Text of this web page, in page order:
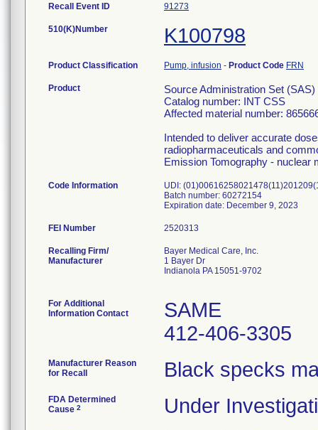
Recall Event ID 91273
510(K)Number K100798
Product Classification Pump, infusion - Product Code FRN
Product
Source Administration Set
Catalog number: INT CSS
Affected material number:
Intended to deliver accurate
radiopharmaceuticals and
Emission Tomography - nuclear
Code Information
UDI:
Batch number: 60272154
Expiration date: December 9, 2023
FEI Number
Recalling Firm/
Manufacturer
Bayer Medical Care, Inc.
1 Bayer Dr
Indianola PA 15051-9702
For Additional
Information Contact
SAME
412-406-3305
Manufacturer Reason
for Recall
Black specks
FDA Determined
Cause 2 Under